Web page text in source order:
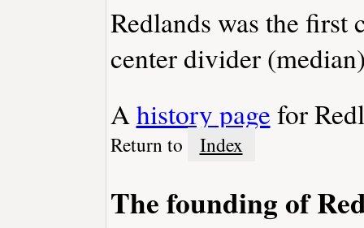
Redlands was the first
center divider
A history page for
Return to Index
The founding of